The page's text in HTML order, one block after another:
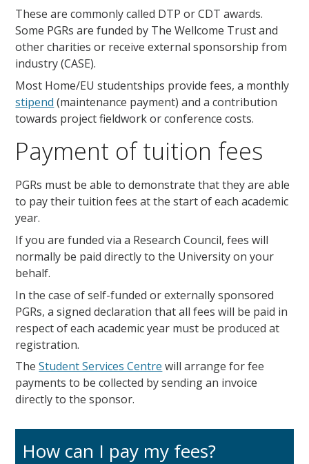
These are commonly called DTP or CDT awards.
Some PGRs are funded by The Wellcome Trust and
other charities or receive external sponsorship from
industry (CASE).
Most Home/EU studentships provide fees, a monthly
stipend (maintenance payment) and a contribution
towards project fieldwork or conference costs.
Payment of tuition fees
PGRs must be able to demonstrate that they are able
to pay their tuition fees at the start of each academic
year.
If you are funded via a Research Council, fees will
normally be paid directly to the University on your
behalf.
In the case of self-funded or externally sponsored
PGRs, a signed declaration that all fees will be paid in
respect of each academic year must be produced at
registration.
TheStudent Services Centre will arrange for fee
payments to be collected by sending an invoice
directly to the sponsor.
How can I pay my fees?